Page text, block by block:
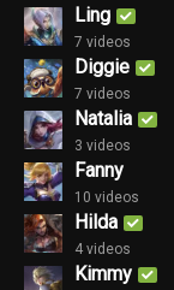
Ling
7 videos
Diggie
7 videos
Natalia
3 videos
Fanny
10 videos
Hilda
4 videos
Kimmy